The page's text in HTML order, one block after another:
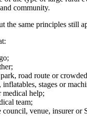
community.
the same principles
road route or
stages or
medical help;
team;
council, venue, insurer or